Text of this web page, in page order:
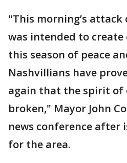
"This morning’s
was intended to create
this season of peace
Nashvillians have
again that the spirit of
broken," Mayor John
news conference after
for the area.